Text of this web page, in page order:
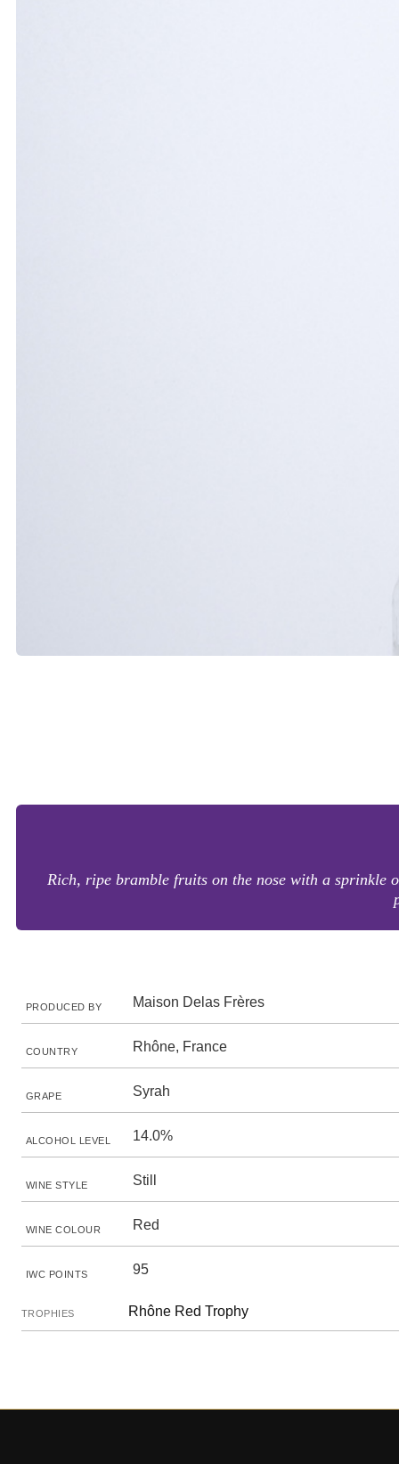
Rich, ripe bramble fruits on the nose with a sprinkle
PRODUCED BY Maison Delas Frères
COUNTRY Rhône, France
GRAPE Syrah
ALCOHOL LEVEL 14.0%
WINE STYLE Still
WINE COLOUR Red
IWC POINTS 95
TROPHIES Rhône Red Trophy